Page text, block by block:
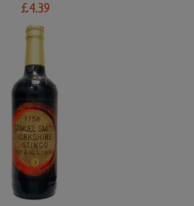
£4.39